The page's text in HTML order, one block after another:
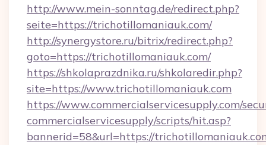
http://www.mein-sonntag.de/redirect.php?
seite=https://trichotillomaniauk.com/
http://synergystore.ru/bitrix/redirect.php?
goto=https://trichotillomaniauk.com/
https://shkolaprazdnika.ru/shkolaredir.php?
site=https://www.trichotillomaniauk.com
https://www.commercialservicesupply.com/
commercialservicesupply/scripts/hit.asp?
bannerid=58&url=https://